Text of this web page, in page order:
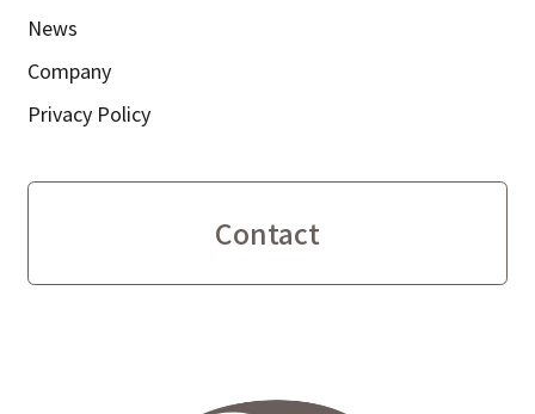
News
Company
Privacy Policy
Contact